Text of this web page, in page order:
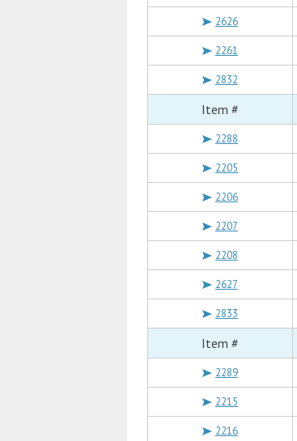
2626
2261
2832
Item #
2288
2205
2206
2207
2208
2627
2833
Item #
2289
2215
2216